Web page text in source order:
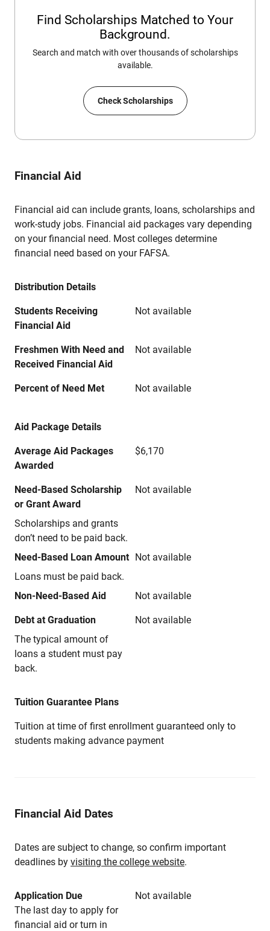
Find Scholarships Matched to Your
Background.
Search and match with over thousands of scholarships
available.
Check Scholarships
Financial Aid
Financial aid can include grants, loans, scholarships and
work-study jobs. Financial aid packages vary depending
on your financial need. Most colleges determine
financial need based on your FAFSA.
Distribution Details
Students Receiving
Financial Aid
Not available
Freshmen With Need and
Received Financial Aid
Not available
Percent of Need Met Not available
Aid Package Details
Average Aid Packages
Awarded
$6,170
Need-Based Scholarship
or Grant Award
Scholarships and grants
don’t need to be paid back.
Not available
Need-Based Loan Amount
Loans must be paid back.
Not available
Non-Need-Based Aid Not available
Debt at Graduation
The typical amount of
loans a student must pay
back.
Not available
Tuition Guarantee Plans
Tuition at time of first enrollment guaranteed only to
students making advance payment
Financial Aid Dates
Dates are subject to change, so confirm important
deadlines by visiting the college website.
Application Due
Not available
The last day to apply for
financial aid or turn in